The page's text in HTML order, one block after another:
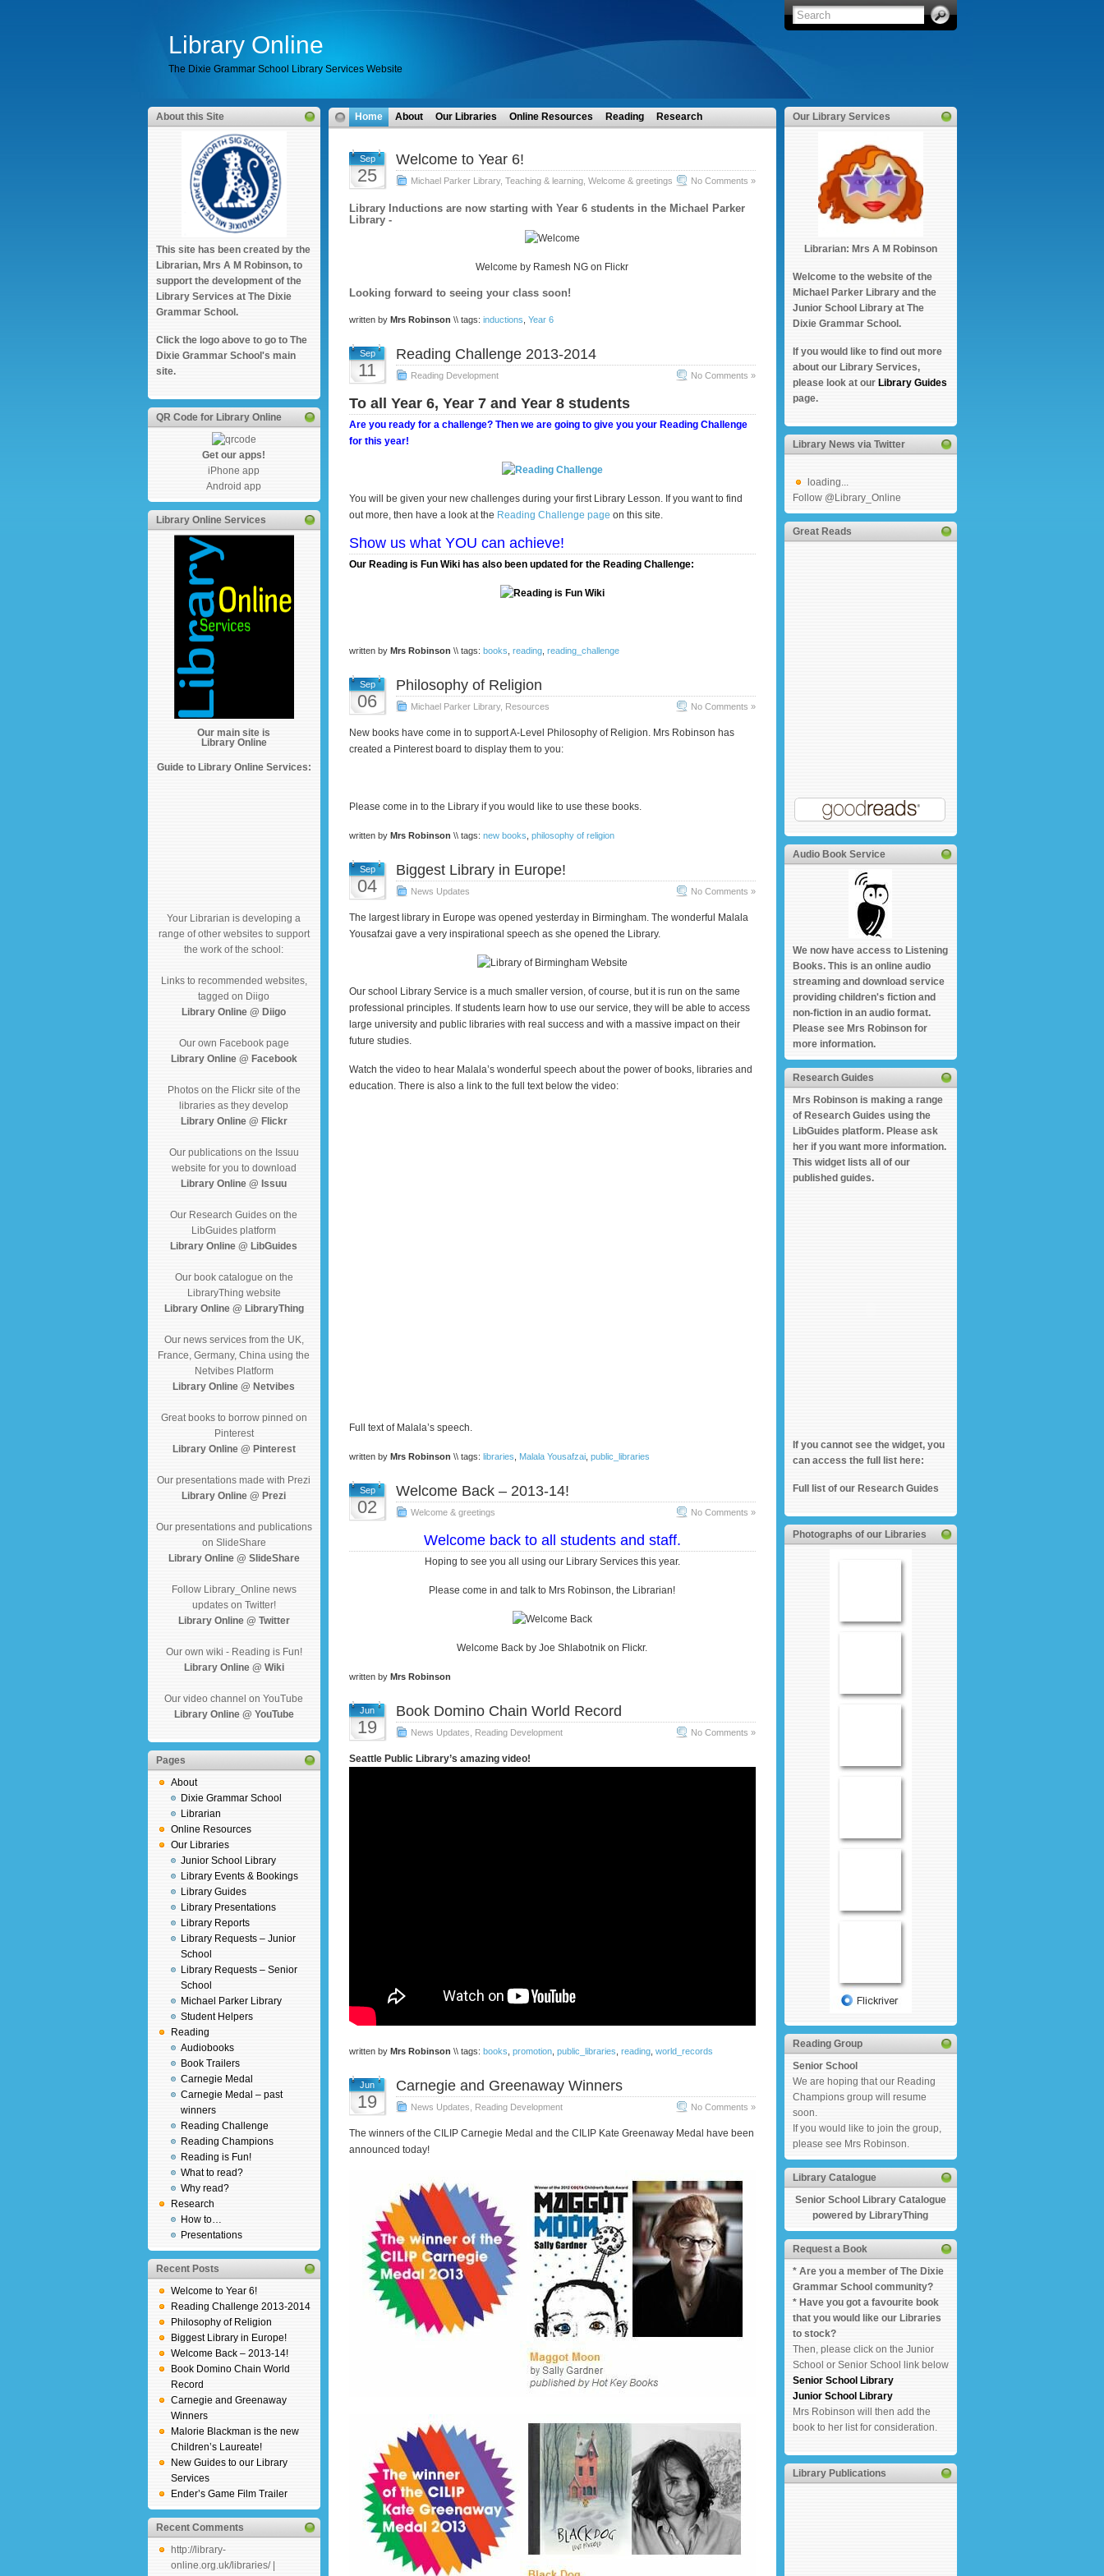
Library Online
The Dixie Grammar School Library Services Website
About this Site
This site has been created by the
Librarian, Mrs A M Robinson, to
support the development of the
Library Services at The Dixie
Grammar School.
Click the logo above to go to The
Dixie Grammar School's main
site.
QR Code for Library Online
Get our apps!
iPhone app
Android app
Library Online Services
Our main site is
Library Online
Guide to Library Online Services:
Your Librarian is developing a
range of other websites to support
the work of the school:
Links to recommended websites,
tagged on Diigo
Library Online @ Diigo
Our own Facebook page
Library Online @ Facebook
Photos on the Flickr site of the
libraries as they develop
Library Online @ Flickr
Our publications on the Issuu
website for you to download
Library Online @ Issuu
Our Research Guides on the
LibGuides platform
Library Online @ LibGuides
Our book catalogue on the
LibraryThing website
Library Online @ LibraryThing
Our news services from the UK,
France, Germany, China using the
Netvibes Platform
Library Online @ Netvibes
Great books to borrow pinned on
Pinterest
Library Online @ Pinterest
Our presentations made with Prezi
Library Online @ Prezi
Our presentations and publications
on SlideShare
Library Online @ SlideShare
Follow Library_Online news
updates on Twitter!
Library Online @ Twitter
Our own wiki - Reading is Fun!
Library Online @ Wiki
Our video channel on YouTube
Library Online @ YouTube
Pages
About
Dixie Grammar School
Librarian
Online Resources
Our Libraries
Junior School Library
Library Events & Bookings
Library Guides
Library Presentations
Library Reports
Library Requests – Junior
School
Library Requests – Senior
School
Michael Parker Library
Student Helpers
Reading
Audiobooks
Book Trailers
Carnegie Medal
Carnegie Medal – past
winners
Reading Challenge
Reading Champions
Reading is Fun!
What to read?
Why read?
Research
How to…
Presentations
Recent Posts
Welcome to Year 6!
Reading Challenge 2013-2014
Philosophy of Religion
Biggest Library in Europe!
Welcome Back – 2013-14!
Book Domino Chain World
Record
Carnegie and Greenaway
Winners
Malorie Blackman is the new
Children’s Laureate!
New Guides to our Library
Services
Ender’s Game Film Trailer
Recent Comments
http://library-
online.org.uk/libraries/ |
Home About Our Libraries Online Resources Reading Research
Sep
25
Welcome to Year 6!
Michael Parker Library, Teaching & learning, Welcome & greetings No Comments »
Library Inductions are now starting with Year 6 students in the Michael Parker
Library -
Welcome by Ramesh NG on Flickr
Looking forward to seeing your class soon!
written by Mrs Robinson \\ tags: inductions Year 6
Sep
11
Reading Challenge 2013-2014
Reading Development No Comments »
To all Year 6, Year 7 and Year 8 students
Are you ready for a challenge? Then we are going to give you your Reading Challenge
for this year!
You will be given your new challenges during your first Library Lesson. If you want to find
out more, then have a look at the Reading Challenge page on this site.
Show us what YOU can achieve!
Our Reading is Fun Wiki has also been updated for the Reading Challenge:
written by Mrs Robinson \\ tags: books reading, reading_challenge
Sep
06
Philosophy of Religion
Michael Parker Library, Resources No Comments »
New books have come in to support A-Level Philosophy of Religion. Mrs Robinson has
created a Pinterest board to display them to you:
Please come in to the Library if you would like to use these books.
written by Mrs Robinson \\ tags: new books philosophy of religion
Sep
04
Biggest Library in Europe!
News Updates No Comments »
The largest library in Europe was opened yesterday in Birmingham. The wonderful Malala
Yousafzai gave a very inspirational speech as she opened the Library.
Our school Library Service is a much smaller version, of course, but it is run on the same
professional principles. If students learn how to use our service, they will be able to access
large university and public libraries with real success and with a massive impact on their
future studies.
Watch the video to hear Malala’s wonderful speech about the power of books, libraries and
education. There is also a link to the full text below the video:
Full text of Malala’s speech.
written by Mrs Robinson \\ tags: libraries Malala Yousafzai, public_libraries
Sep
02
Welcome Back – 2013-14!
Welcome & greetings No Comments »
Welcome back to all students and staff.
Hoping to see you all using our Library Services this year.
Please come in and talk to Mrs Robinson, the Librarian!
Welcome Back by Joe Shlabotnik on Flickr.
written by Mrs Robinson
Jun
19
Book Domino Chain World Record
News Updates Reading Development No Comments »
Seattle Public Library’s amazing video!
written by Mrs Robinson \\ tags: books promotion, public_libraries reading, world_records
Jun
19
Carnegie and Greenaway Winners
News Updates Reading Development No Comments »
The winners of the CILIP Carnegie Medal and the CILIP Kate Greenaway Medal have been
announced today!
Our Library Services
Librarian: Mrs A M Robinson
Welcome to the website of the
Michael Parker Library and the
Junior School Library at The
Dixie Grammar School.
If you would like to find out more
about our Library Services,
please look at our Library Guides
page.
Library News via Twitter
loading...
Follow @Library_Online
Great Reads
Audio Book Service
We now have access to Listening
Books. This is an online audio
streaming and download service
providing children's fiction and
non-fiction in an audio format.
Please see Mrs Robinson for
more information.
Research Guides
Mrs Robinson is making a range
of Research Guides using the
LibGuides platform. Please ask
her if you want more information.
This widget lists all of our
published guides.
If you cannot see the widget, you
can access the full list here:
Full list of our Research Guides
Photographs of our Libraries
Reading Group
Senior School
We are hoping that our Reading
Champions group will resume
soon.
If you would like to join the group,
please see Mrs Robinson.
Library Catalogue
Senior School Library Catalogue
powered by LibraryThing
Request a Book
* Are you a member of The Dixie
Grammar School community?
* Have you got a favourite book
that you would like our Libraries
to stock?
Then, please click on the Junior
School or Senior School link below
Senior School Library
Junior School Library
Mrs Robinson will then add the
book to her list for consideration.
Library Publications